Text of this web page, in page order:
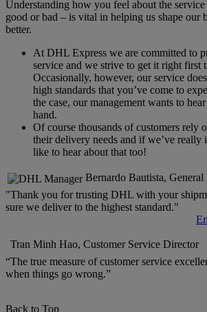
Understanding how you feel about the
good or bad – is vital in helping us shape our
better.
At DHL Express we are committed to
service and we strive to get it right first
Occasionally, however, our service
high standards that you’ve come to
the case, our management wants to
hand.
Of course thousands of customers rely
their delivery needs and if we’ve really
like to hear about that too!
Bernardo Bautista,
"Thank you for trusting DHL with your
sure we deliver to the highest standard."
Tran Minh Hao, Customer Service Director
“The true measure of customer service
when things go wrong.”
Back to Top